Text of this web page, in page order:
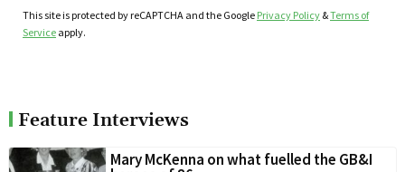
This site is protected by reCAPTCHA and the Google Privacy Policy &Terms of
Service apply.
Feature Interviews
Mary McKenna on what fuelled the GB&I